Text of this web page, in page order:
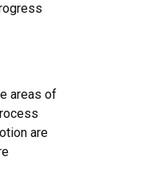
areas of
are